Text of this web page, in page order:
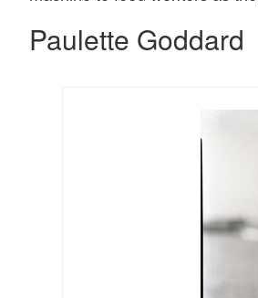
Paulette Goddard